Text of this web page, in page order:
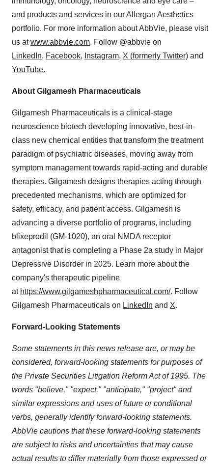
and products and services in our Allergan Aesthetics
portfolio. For more information about AbbVie, please visit
us atwww.abbvie.com. Follow @abbvie on
LinkedIn, Facebook, Instagram, X (formerly Twitter) and
YouTube.
About Gilgamesh Pharmaceuticals
Gilgamesh Pharmaceuticals is a clinical-stage
neuroscience biotech developing innovative, best-in-
class new chemical entities that transform the treatment
paradigm of psychiatric diseases, moving away from
symptom management towards rapid-acting and durable
therapies. Gilgamesh designs therapies acting through
precedented mechanisms, which are optimized for
safety, efficacy, and patient access. Gilgamesh is
advancing a diverse portfolio of programs, including
blixeprodil (GM-1020), an oral NMDA receptor
antagonist that is completing a Phase 2a study in Major
Depressive Disorder in 2025. Learn more about the
company's therapeutic pipeline
at https://www.gilgameshpharmaceutical.com/. Follow
Gilgamesh Pharmaceuticals on LinkedIn and X.
Forward-Looking Statements
Some statements in this news release are, or may be
considered, forward-looking statements for purposes of
the Private Securities Litigation Reform Act of 1995. The
words "believe," "expect," "anticipate," "project" and
similar expressions and uses of future or conditional
verbs, generally identify forward-looking statements.
AbbVie cautions that these forward-looking statements
are subject to risks and uncertainties that may cause
actual results to differ materially from those expressed or